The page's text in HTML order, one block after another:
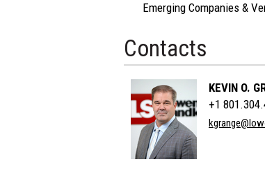
Emerging Companies &
Contacts
KEVIN O.
+1